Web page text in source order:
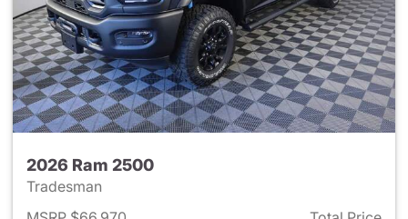
2026 Ram 2500
Tradesman